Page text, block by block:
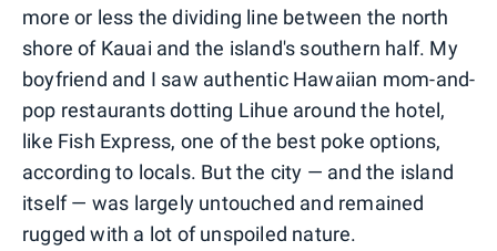
more or less the dividing line between the north
shore of Kauai and the island's southern half. My
boyfriend and I saw authentic Hawaiian mom-and-
pop restaurants dotting Lihue around the hotel,
like Fish Express, one of the best poke options,
according to locals. But the city — and the island
itself — was largely untouched and remained
rugged with a lot of unspoiled nature.